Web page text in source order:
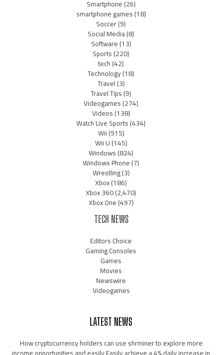
Smartphone(26)
smartphone games(18)
Soccer(9)
Social Media(8)
Software(13)
Sports(220)
tech(42)
Technology(18)
Travel(3)
Travel Tips(9)
Videogames(274)
Videos(138)
Watch Live Sports(434)
Wii(915)
Wii U(145)
Windows(824)
Windows Phone(7)
Wrestling(3)
Xbox(186)
Xbox 360(2,470)
Xbox One(497)
TECH NEWS
Editors Choice
Gaming Consoles
Games
Movies
Newswire
Videogames
LATEST NEWS
How cryptocurrency holders can use shrminer to explore more